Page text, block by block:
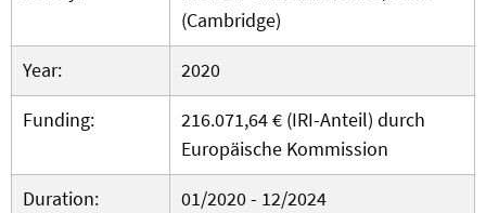
(Cambridge)
Year:
2020
Funding:
216.071,64 € (IRI-Anteil) durch
Europäische Kommission
Duration:
01/2020 - 12/2024